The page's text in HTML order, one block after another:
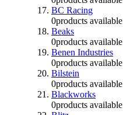
BC Racing
0products available
Beaks
0products available
Benen Industries
0products available
Bilstein
0products available
Blackworks
0products available